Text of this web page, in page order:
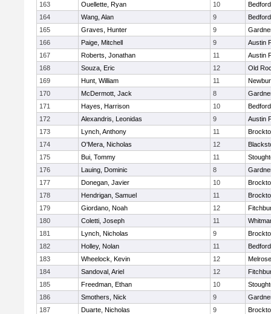
163
Ouellette, Ryan 10
Bedford
164
Wang, Alan 9
Bedford
165
Graves, Hunter 9
166
Paige, Mitchell 9
Austin
167
Roberts, Jonathan 11
Austin
168
Souza, Eric 12
Old
169
Hunt, William 11
170
McDermott, Jack 8
171
Hayes, Harrison 10
Bedford
172
Alexandris, Leonidas 9
Austin
173
Lynch, Anthony 11
174
O'Mera, Nicholas 12
175
Bui, Tommy 11
176
Lauing, Dominic 8
177
Donegan, Javier 10
178
Hendrigan, Samuel 11
179
Giordano, Noah 12
180
Coletti, Joseph 11
181
Lynch, Nicholas 9
182
Holley, Nolan 11
Bedford
183
Wheelock, Kevin 12
Melrose
184
Sandoval, Ariel 12
185
Freedman, Ethan 10
186
Smothers, Nick 9
187
Duarte, Nicholas 9